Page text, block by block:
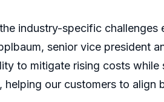
industry-specific challenges
senior vice president
to mitigate rising costs while
our customers to align